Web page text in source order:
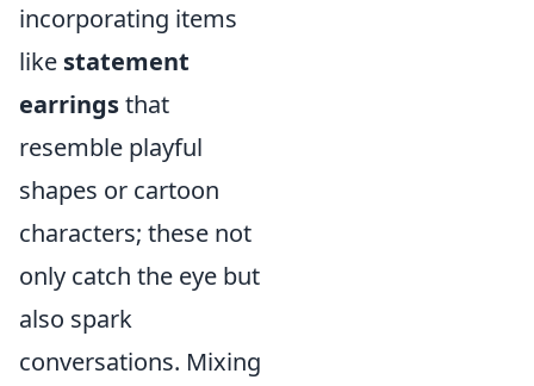
incorporating items
like statement
earringsthat
resemble playful
shapes or cartoon
characters; these not
only catch the eye but
also spark
conversations. Mixing